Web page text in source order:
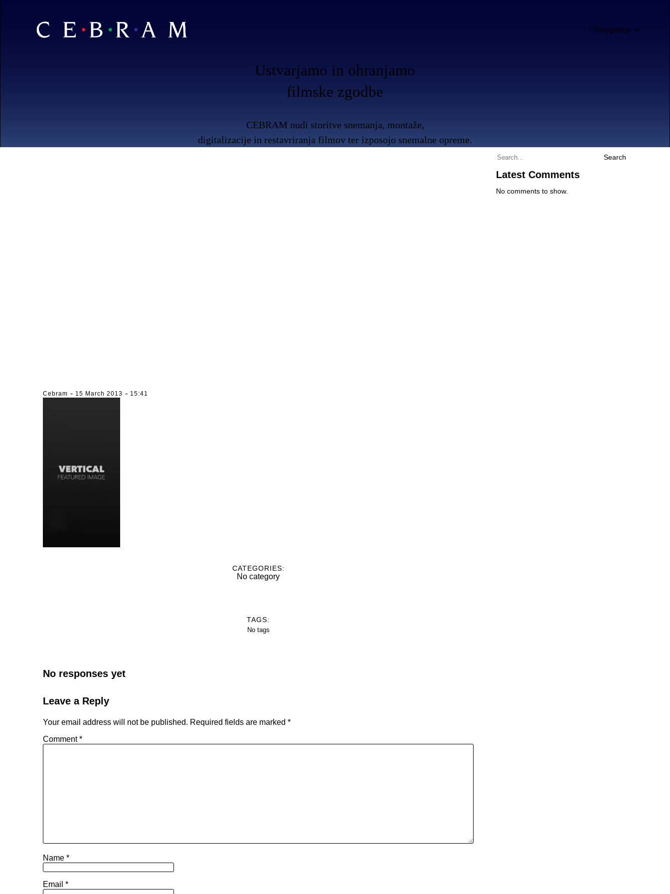
Filmografija
Ustvarjamo in ohranjamo
filmske zgodbe
CEBRAM nudi storitve snemanja, montaže,
digitalizacije in restavriranja filmov ter izposojo snemalne opreme.
Cebram - 15 March 2013 - 15:41
CATEGORIES:
No category
TAGS:
No tags
No responses yet
Leave a Reply
Your email address will not be published. Required fields are marked *
Comment*
Name *
Email *
Search
Latest Comments
No comments to show.